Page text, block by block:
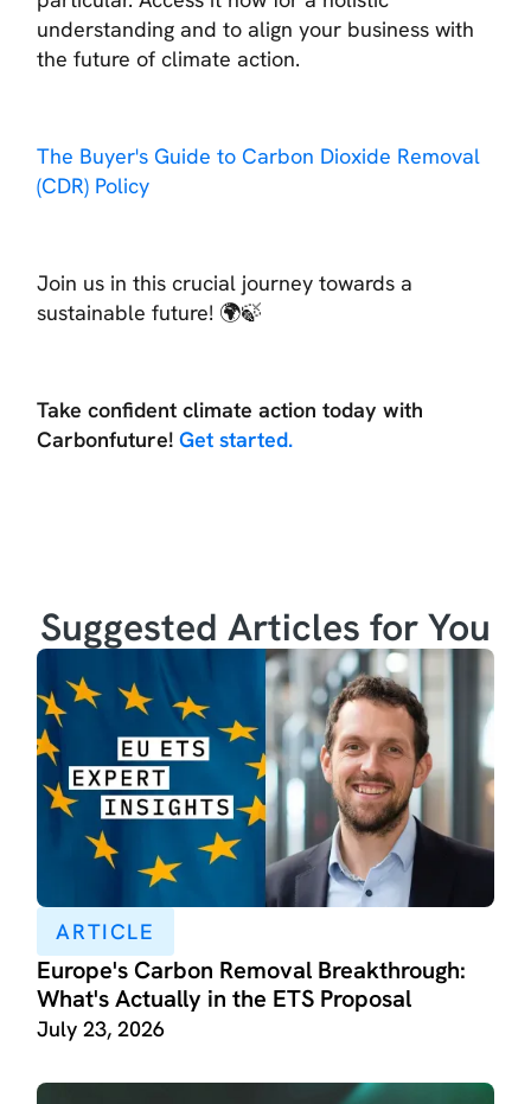
understanding and to align your business with
the future of climate action.
The Buyer's Guide to Carbon Dioxide Removal
(CDR) Policy
Join us in this crucial journey towards a
sustainable future! 🌍🍃
Take confident climate action today with
Carbonfuture!Get started.
Suggested Articles for You
ARTICLE
Europe's Carbon Removal Breakthrough:
What's Actually in the ETS Proposal
July 23, 2026